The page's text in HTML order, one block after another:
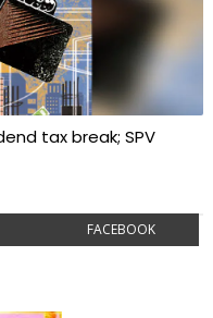
tax break; SPV
FACEBOOK